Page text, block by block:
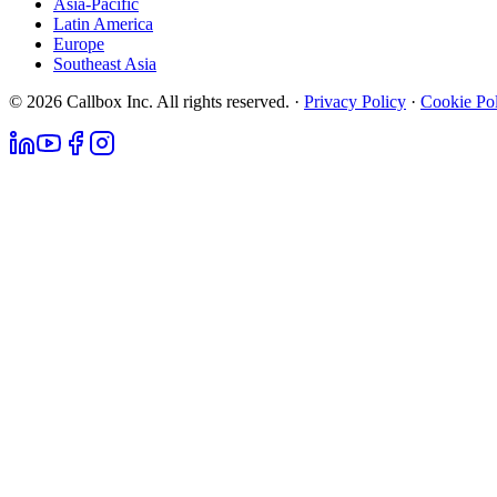
Latin America
Europe
Southeast Asia
© 2026 Callbox Inc. All rights reserved. · Privacy Policy · Cookie